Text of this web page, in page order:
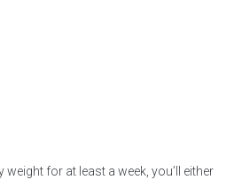
for at least a week, you’ll either